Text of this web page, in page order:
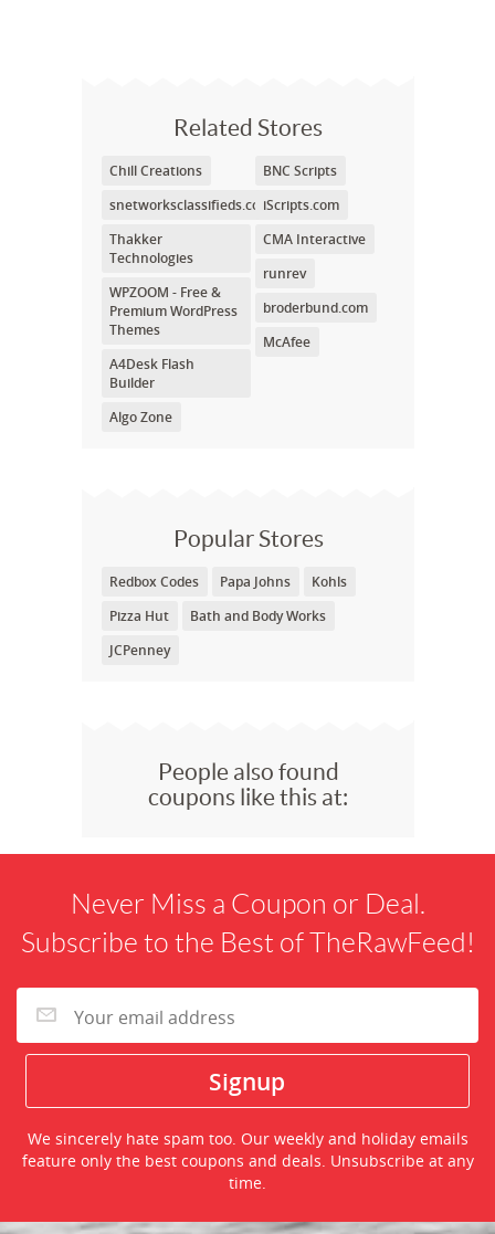
Related Stores
Chill Creations
snetworksclassifieds.com
Thakker
Technologies
WPZOOM - Free &
Premium WordPress
Themes
A4Desk Flash
Builder
Algo Zone
BNC Scripts
iScripts.com
CMA Interactive
runrev
broderbund.com
McAfee
Popular Stores
Redbox Codes Papa Johns
Kohls
Pizza Hut
Bath and Body Works
JCPenney
People also found
coupons like this at:
Never Miss a Coupon or Deal.
Subscribe to the Best of TheRawFeed!
We sincerely hate spam too. Our weekly and holiday emails
feature only the best coupons and deals. Unsubscribe at any
time.